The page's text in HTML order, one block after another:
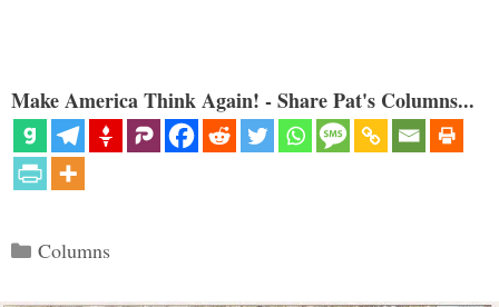
Make America Think Again! - Share Pat's Columns...
Categories
Columns